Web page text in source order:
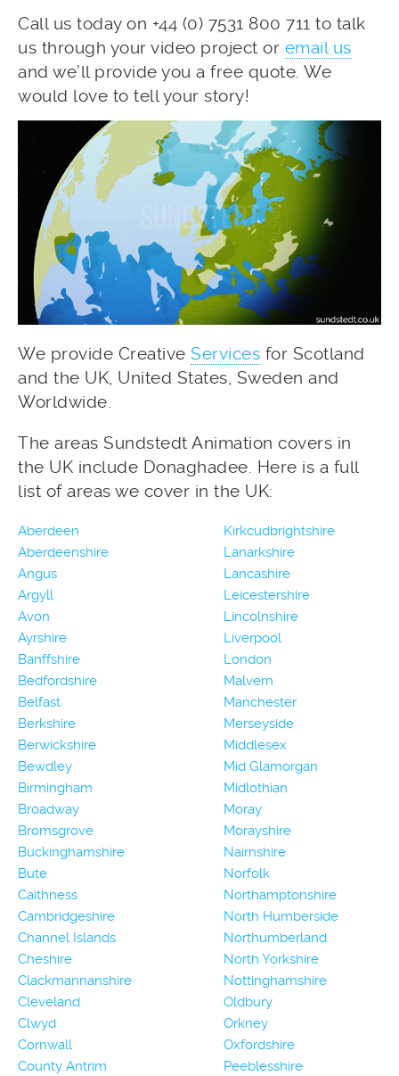
Call us today on +44 (0) 7531 800 711 to talk
us through your video project or email us
and we’ll provide you a free quote. We
would love to tell your story!
We provide Creative Services for Scotland
and the UK, United States, Sweden and
Worldwide.
The areas Sundstedt Animation covers in
the UK include Donaghadee. Here is a full
list of areas we cover in the UK:
Aberdeen
Aberdeenshire
Angus
Argyll
Avon
Ayrshire
Banffshire
Bedfordshire
Belfast
Berkshire
Berwickshire
Bewdley
Birmingham
Broadway
Bromsgrove
Buckinghamshire
Bute
Caithness
Cambridgeshire
Channel Islands
Cheshire
Clackmannanshire
Cleveland
Clwyd
Cornwall
County Antrim
Kirkcudbrightshire
Lanarkshire
Lancashire
Leicestershire
Lincolnshire
Liverpool
London
Malvern
Manchester
Merseyside
Middlesex
Mid Glamorgan
Midlothian
Moray
Morayshire
Nairnshire
Norfolk
Northamptonshire
North Humberside
Northumberland
North Yorkshire
Nottinghamshire
Oldbury
Orkney
Oxfordshire
Peeblesshire